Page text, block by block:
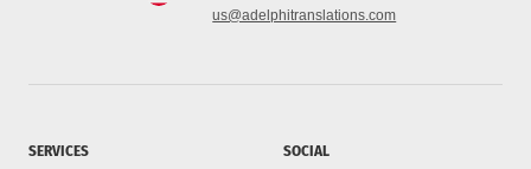
us@adelphitranslations.com
SERVICES SOCIAL